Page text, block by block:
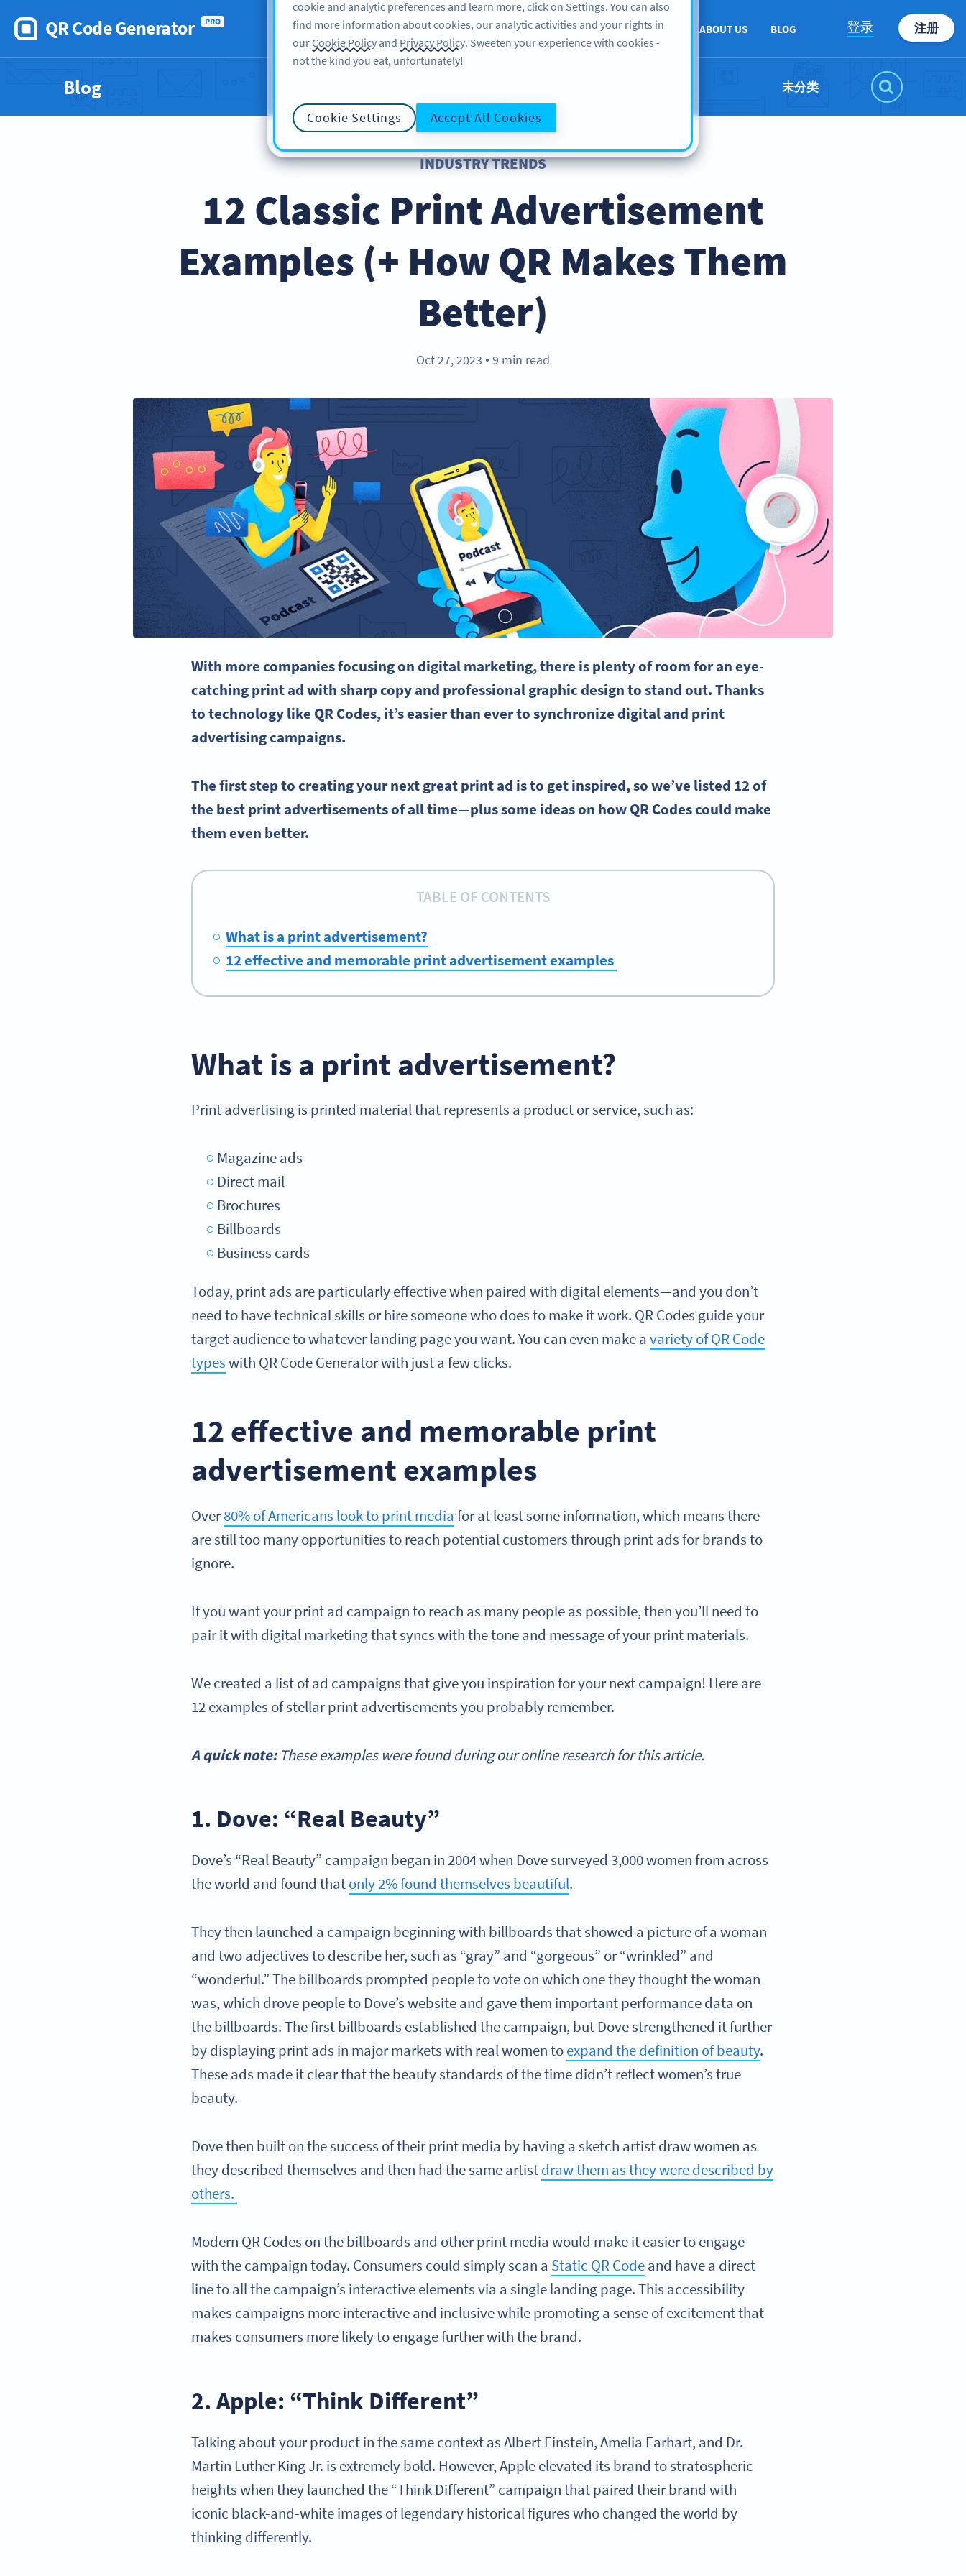
QR Code Generator PRO
FEATURES RESOURCES SUPPORT ABOUT US BLOG 登录 注册
Blog 未分类
INDUSTRY TRENDS
12 Classic Print Advertisement
Examples (+ How QR Makes Them
Better)
Oct 27, 2023 ● 9 min read
With more companies focusing ondigital marketing, there is plenty of room for aneye-
catchingprint adwith sharp copy and professionalgraphic designto stand out. Thanks
to technology like QR Codes, it’s easier than ever to synchronize digital and print
advertisingcampaigns.
The first step to creating your next greatprint ad is to get inspired, so we’ve listed 12 of
the bestprint advertisementsof all time—plus some ideas on how QR Codes could make
them even better.
TABLE OF CONTENTS
What is a print advertisement?
12 effective and memorable print advertisement examples
What is a print advertisement?
Print advertising is printed material that represents a product or service, such as:
Magazine ads
Direct mail
Brochures
Billboards
Business cards
Today, print ads are particularly effective when paired with digital elements—and you don’t
need to have technical skills or hire someone who does to make it work. QR Codes guide your
target audience to whatever landing page you want. You can even make avariety of QR Code
typeswith QR Code Generator with just a few clicks.
12 effective and memorable print
advertisement examples
Over80% of Americans look to print media for at least some information, which means there
are still too many opportunities to reach potential customers through print ads for brands to
ignore.
If you want your print ad campaign to reach as many people as possible, then you’ll need to
pair it with digital marketing that syncs with the tone and message of your print materials.
We created a list of ad campaigns that give you inspiration for your next campaign! Here are
12 examples of stellar print advertisements you probably remember.
A quick note:These examples were found during our online research for this article.
1. Dove: “Real Beauty”
Dove’s “Real Beauty” campaign began in 2004 when Dove surveyed 3,000 women from across
the world and found thatonly 2% found themselves beautiful.
They then launched a campaign beginning with billboards that showed a picture of a woman
and two adjectives to describe her, such as “gray” and “gorgeous” or “wrinkled” and
“wonderful.” The billboards prompted people to vote on which one they thought the woman
was, which drove people to Dove’s website and gave them important performance data on
the billboards. The first billboards established the campaign, but Dove strengthened it further
by displaying print ads in major markets with real women toexpand the definition of beauty.
These ads made it clear that the beauty standards of the time didn’t reflect women’s true
beauty.
Dove then built on the success of their print media by having a sketch artist draw women as
they described themselves and then had the same artistdraw them as they were described by
others.
Modern QR Codes on the billboards and other print media would make it easier to engage
with the campaign today. Consumers could simply scan a Static QR Codeand have a direct
line to all the campaign’s interactive elements via a single landing page. This accessibility
makes campaigns more interactive and inclusive while promoting a sense of excitement that
makes consumers more likely to engage further with the brand.
2. Apple: “Think Different”
Talking about your product in the same context as Albert Einstein, Amelia Earhart, and Dr.
Martin Luther King Jr. is extremely bold. However, Apple elevated its brand to stratospheric
heights when they launched the “Think Different” campaign that paired their brand with
iconic black-and-white images of legendary historical figures who changed the world by
thinking differently.
cookie and analytic preferences and learn more, click on Settings. You can also
find more information about cookies, our analytic activities and your rights in
ourCookie Policy and Privacy Policy. Sweeten your experience with cookies -
not the kind you eat, unfortunately!
Cookie Settings Accept All Cookies